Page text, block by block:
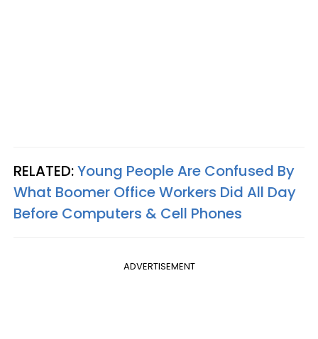
RELATED:Young People Are Confused By
What Boomer Office Workers Did All Day
Before Computers & Cell Phones
ADVERTISEMENT